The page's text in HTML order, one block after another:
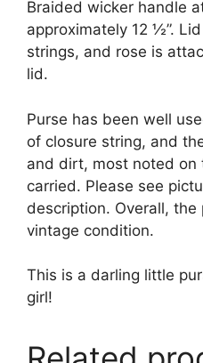
Braided wicker handle
approximately 12 ½”.
strings, and rose is
lid.
Purse has been well
of closure string, and
and dirt, most noted on
carried. Please see
description. Overall, the
vintage condition.
This is a darling little
girl!